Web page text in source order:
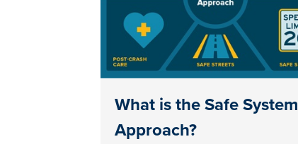
What is the Safe System
Approach?